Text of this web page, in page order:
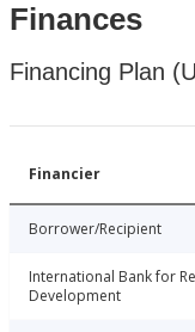
Finances
Financing Plan
Financier
Borrower/Recipient
International Bank for
Development